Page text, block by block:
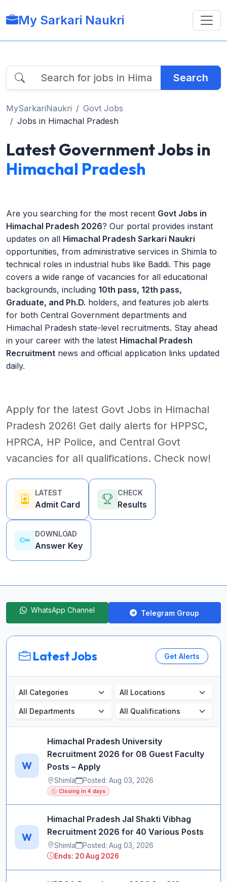
My Sarkari Naukri
Search
MySarkariNaukri
Govt Jobs
Jobs in Himachal Pradesh
Latest Government Jobs in
Himachal Pradesh
Are you searching for the most recent Govt Jobs in
Himachal Pradesh 2026? Our portal provides instant
updates on all Himachal Pradesh Sarkari Naukri
opportunities, from administrative services in Shimla to
technical roles in industrial hubs like Baddi. This page
covers a wide range of vacancies for all educational
backgrounds, including 10th pass, 12th pass,
Graduate, and Ph.D. holders, and features job alerts
for both Central Government departments and
Himachal Pradesh state-level recruitments. Stay ahead
in your career with the latest Himachal Pradesh
Recruitment news and official application links updated
daily.
Apply for the latest Govt Jobs in Himachal
Pradesh 2026! Get daily alerts for HPPSC,
HPRCA, HP Police, and Central Govt
vacancies for all qualifications. Check now!
LATEST
Admit Card
CHECK
Results
DOWNLOAD
Answer Key
WhatsApp Channel Telegram Group
Latest Jobs Get Alerts
W
Himachal Pradesh University
Recruitment 2026 for 08 Guest Faculty
Posts – Apply
Shimla Posted: Aug 03, 2026
Closing in 4 days
W
Himachal Pradesh Jal Shakti Vibhag
Recruitment 2026 for 40 Various Posts
Shimla
Posted: Aug 03, 2026
Ends: 20 Aug 2026